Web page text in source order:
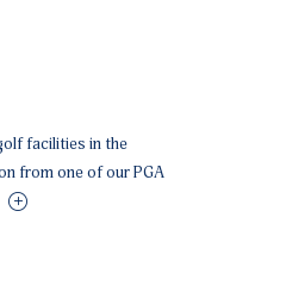
facilities in the
from one of our PGA